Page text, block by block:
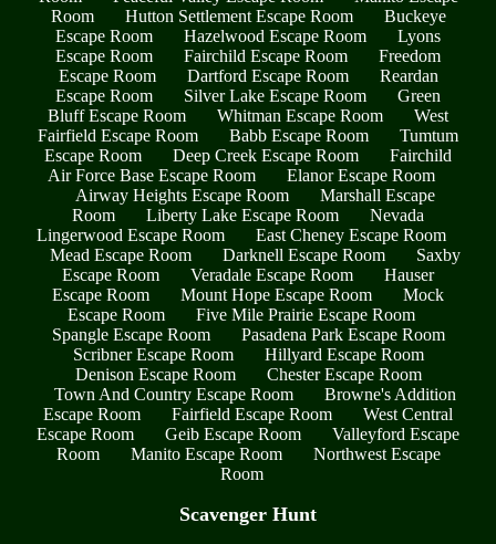
Room
Hutton Settlement Escape Room
Buckeye
Escape Room
Hazelwood Escape Room
Lyons
Escape Room
Fairchild Escape Room
Freedom
Escape Room
Dartford Escape Room
Reardan
Escape Room
Silver Lake Escape Room
Green
Bluff Escape Room
Whitman Escape Room
West
Fairfield Escape Room
Babb Escape Room
Tumtum
Escape Room
Deep Creek Escape Room
Fairchild
Air Force Base Escape Room
Elanor Escape Room
Airway Heights Escape Room
Marshall Escape
Room
Liberty Lake Escape Room
Nevada
Lingerwood Escape Room
East Cheney Escape Room
Mead Escape Room
Darknell Escape Room
Saxby
Escape Room
Veradale Escape Room
Hauser
Escape Room
Mount Hope Escape Room
Mock
Escape Room
Five Mile Prairie Escape Room
Spangle Escape Room
Pasadena Park Escape Room
Scribner Escape Room
Hillyard Escape Room
Denison Escape Room
Chester Escape Room
Town And Country Escape Room
Browne's Addition
Escape Room
Fairfield Escape Room
West Central
Escape Room
Geib Escape Room
Valleyford Escape
Room
Manito Escape Room
Northwest Escape
Room
Scavenger Hunt